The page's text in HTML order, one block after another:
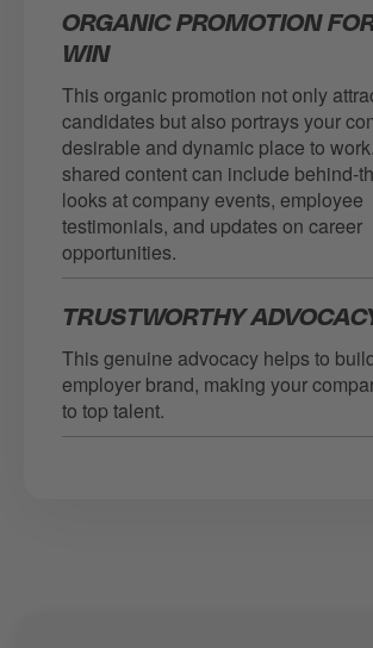
ORGANIC PROMOTION
WIN
This organic promotion not only
candidates but also portrays your
desirable and dynamic place to
shared content can include behind-
looks at company events, employee
testimonials, and updates on career
opportunities.
TRUSTWORTHY
This genuine advocacy helps to
employer brand, making your
to top talent.